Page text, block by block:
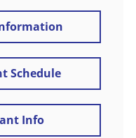
Schedule
Info